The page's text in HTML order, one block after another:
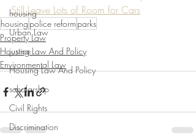
housing
Urban Law
justice
Housing Law And Policy
scholarship
Civil Rights
Discrimination
Still Leave Lots of Room for Cars
housing police reform parks
Property Law
Housing Law And Policy
Environmental Law